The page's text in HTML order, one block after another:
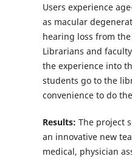
Users experience
as macular
hearing loss from
Librarians and
the experience into
students go to the
convenience to do
Results: The project
an innovative new
medical, physician